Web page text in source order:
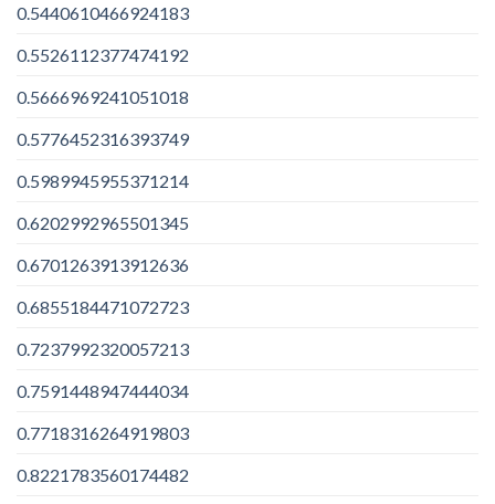
0.5440610466924183
0.5526112377474192
0.5666969241051018
0.5776452316393749
0.5989945955371214
0.6202992965501345
0.6701263913912636
0.6855184471072723
0.7237992320057213
0.7591448947444034
0.7718316264919803
0.8221783560174482